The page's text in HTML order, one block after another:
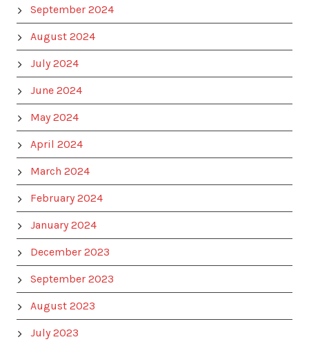
September 2024
August 2024
July 2024
June 2024
May 2024
April 2024
March 2024
February 2024
January 2024
December 2023
September 2023
August 2023
July 2023